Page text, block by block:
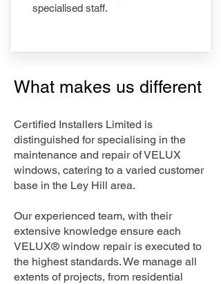
specialised staff.
What makes us different
Certified Installers Limited is
distinguished for specialising in the
maintenance and repair of VELUX
windows, catering to a varied customer
base in the Ley Hill area.
Our experienced team, with their
extensive knowledge ensure each
VELUX® window repair is executed to
the highest standards. We manage all
extents of projects, from residential